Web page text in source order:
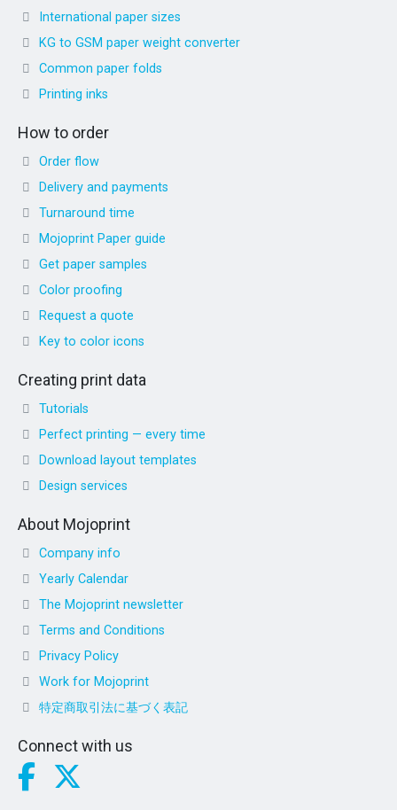
International paper sizes
KG to GSM paper weight converter
Common paper folds
Printing inks
How to order
Order flow
Delivery and payments
Turnaround time
Mojoprint Paper guide
Get paper samples
Color proofing
Request a quote
Key to color icons
Creating print data
Tutorials
Perfect printing — every time
Download layout templates
Design services
About Mojoprint
Company info
Yearly Calendar
The Mojoprint newsletter
Terms and Conditions
Privacy Policy
Work for Mojoprint
特定商取引法に基づく表記
Connect with us